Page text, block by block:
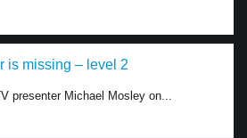
is missing – level 2
presenter Michael Mosley on...